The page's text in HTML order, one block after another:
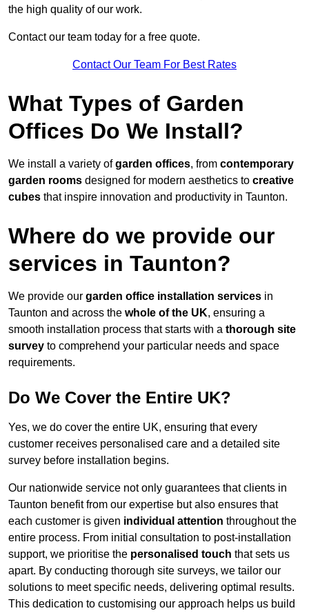
the high quality of our work.
Contact our team today for a free quote.
Contact Our Team For Best Rates
What Types of Garden
Offices Do We Install?
We install a variety ofgarden offices, from contemporary
garden rooms designed for modern aesthetics to creative
cubes that inspire innovation and productivity in Taunton.
Where do we provide our
services in Taunton?
We provide our garden office installation services in
Taunton and across the whole of the UK, ensuring a
smooth installation process that starts with a thorough site
survey to comprehend your particular needs and space
requirements.
Do We Cover the Entire UK?
Yes, we do cover the entire UK, ensuring that every
customer receives personalised care and a detailed site
survey before installation begins.
Our nationwide service not only guarantees that clients in
Taunton benefit from our expertise but also ensures that
each customer is given individual attention throughout the
entire process. From initial consultation to post-installation
support, we prioritise the personalised touch that sets us
apart. By conducting thorough site surveys, we tailor our
solutions to meet specific needs, delivering optimal results.
This dedication to customising our approach helps us build